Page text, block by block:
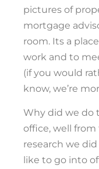
pictures of
mortgage
room. Its a
work and to
(if you would
know, we’re
Why did we do
office, well
research we
like to go into